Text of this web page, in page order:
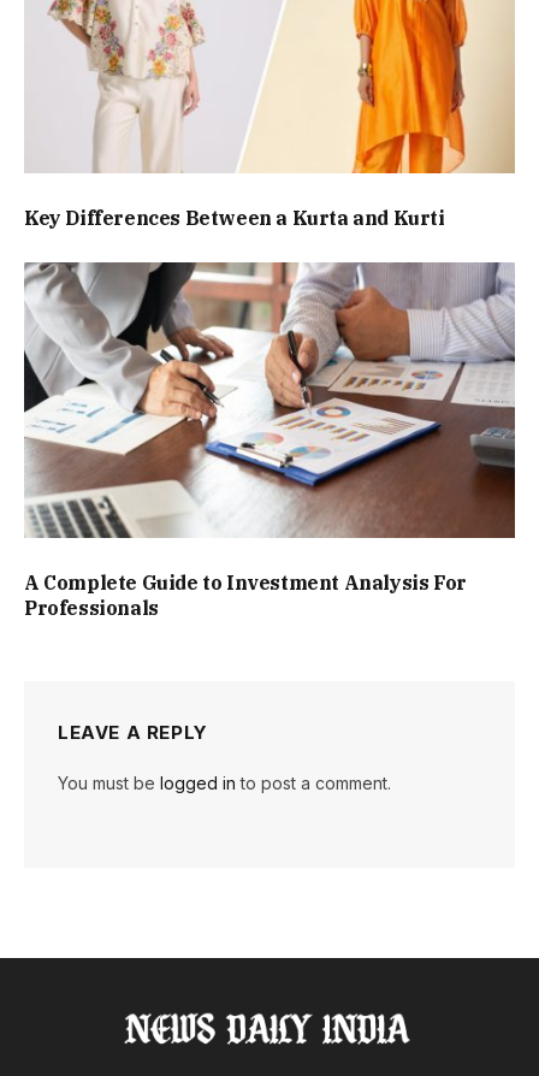
Key Differences Between a Kurta and Kurti
A Complete Guide to Investment Analysis For
Professionals
LEAVE A REPLY
You must be logged in to post a comment.